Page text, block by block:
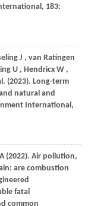
, 183:
J , van Ratingen
U , Hendricx W ,
(2023). Long-term
natural and
International ,
(2022). Air pollution,
are combustion
fatal
common